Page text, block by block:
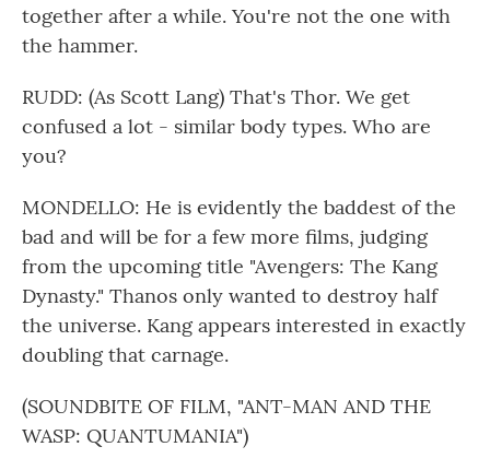
together after a while. You're not the one with
the hammer.
RUDD: (As Scott Lang) That's Thor. We get
confused a lot - similar body types. Who are
you?
MONDELLO: He is evidently the baddest of the
bad and will be for a few more films, judging
from the upcoming title "Avengers: The Kang
Dynasty." Thanos only wanted to destroy half
the universe. Kang appears interested in exactly
doubling that carnage.
(SOUNDBITE OF FILM, "ANT-MAN AND THE
WASP: QUANTUMANIA")